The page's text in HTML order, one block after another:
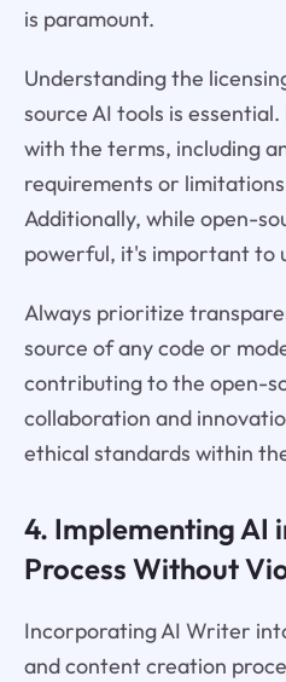
is paramount.
Understanding the
source AI tools is
with the terms, including
requirements or
Additionally, while open-
powerful, it's important to
Always prioritize
source of any code or
contributing to the open-
collaboration and
ethical standards within
4. Implementing AI
Process Without
Incorporating AI Writer
and content creation